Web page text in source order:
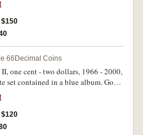
66 Decimal Coins
one cent - two dollars, 1966 - 2000,
set contained in a blue album. Good
(220)